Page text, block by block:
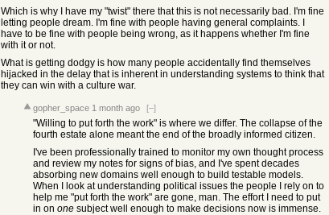
Which is why I have my "twist" there that this is not necessarily bad. I'm fine
letting people dream. I'm fine with people having general complaints. I
have to be fine with people being wrong, as it happens whether I'm fine
with it or not.
What is getting dodgy is how many people accidentally find themselves
hijacked in the delay that is inherent in understanding systems to think that
they can win with a culture war.
gopher_space 1 month ago [–]
"Willing to put forth the work" is where we differ. The collapse of the
fourth estate alone meant the end of the broadly informed citizen.
I've been professionally trained to monitor my own thought process
and review my notes for signs of bias, and I've spent decades
absorbing new domains well enough to build testable models.
When I look at understanding political issues the people I rely on to
help me "put forth the work" are gone, man. The effort I need to put
in on onesubject well enough to make decisions now is immense.